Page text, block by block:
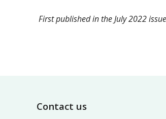
First published in the July 2022
Footer
Contact us